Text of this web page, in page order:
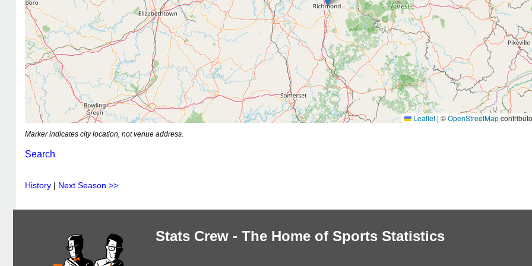
Leaflet | ©OpenStreetMap
Marker indicates city location, not venue address.
Search
History | Next Season >>
Stats Crew - The Home of Sports Statistics